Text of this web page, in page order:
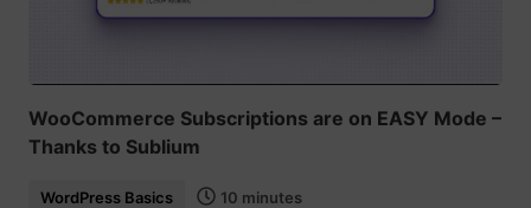
WooCommerce Subscriptions are on EASY Mode –
Thanks to Sublium
WordPress Basics 10 minutes